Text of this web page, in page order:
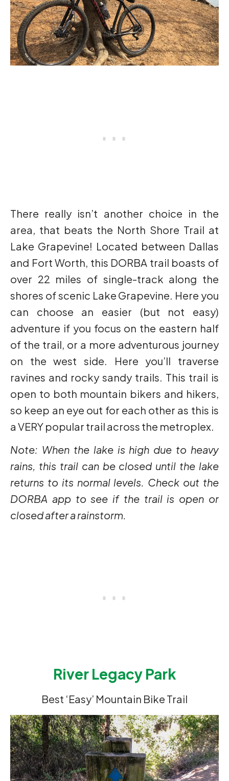
There really isn’t another choice in the
area, that beats the North Shore Trail at
Lake Grapevine! Located between Dallas
and Fort Worth, this DORBA trail boasts of
over 22 miles of single-track along the
shores of scenic Lake Grapevine. Here you
can choose an easier (but not easy)
adventure if you focus on the eastern half
of the trail, or a more adventurous journey
on the west side. Here you’ll traverse
ravines and rocky sandy trails. This trail is
open to both mountain bikers and hikers,
so keep an eye out for each other as this is
a VERY popular trail across the metroplex.
Note: When the lake is high due to heavy
rains, this trail can be closed until the lake
returns to its normal levels. Check out the
DORBA app to see if the trail is open or
closed after a rainstorm.
River Legacy Park
Best ‘Easy’ Mountain Bike Trail